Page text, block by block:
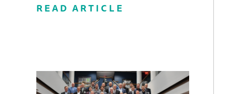
READ ARTICLE